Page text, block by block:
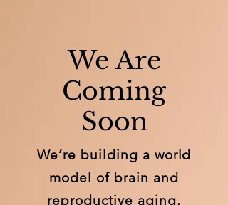
We Are
Coming
Soon
We’re building a world
model of brain and
reproductive aging,